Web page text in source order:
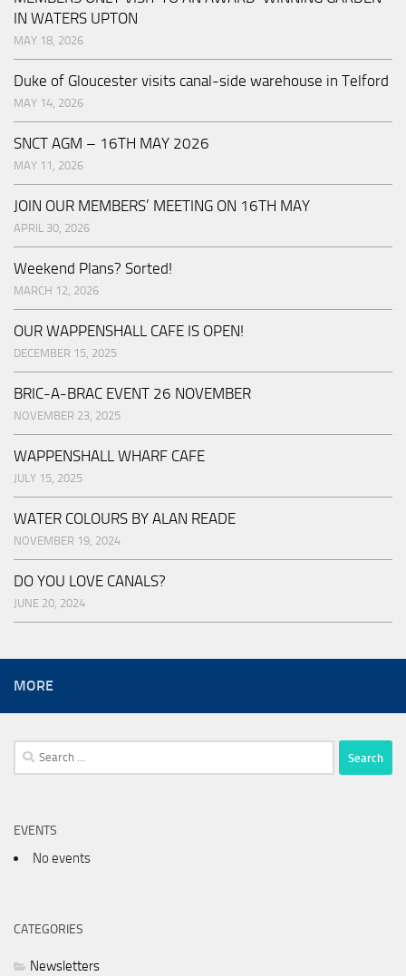
IN WATERS UPTON
MAY 18, 2026
Duke of Gloucester visits canal-side warehouse in Telford
MAY 14, 2026
SNCT AGM – 16TH MAY 2026
MAY 11, 2026
JOIN OUR MEMBERS’ MEETING ON 16TH MAY
APRIL 30, 2026
Weekend Plans? Sorted!
MARCH 12, 2026
OUR WAPPENSHALL CAFE IS OPEN!
DECEMBER 15, 2025
BRIC-A-BRAC EVENT 26 NOVEMBER
NOVEMBER 23, 2025
WAPPENSHALL WHARF CAFE
JULY 15, 2025
WATER COLOURS BY ALAN READE
NOVEMBER 19, 2024
DO YOU LOVE CANALS?
JUNE 20, 2024
MORE
Search
for:
EVENTS
No events
CATEGORIES
Newsletters